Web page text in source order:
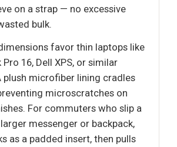
on a strap — no excessive
bulk.
favor thin laptops like
16, Dell XPS, or similar
plush microfiber lining cradles
microscratches on
For commuters who slip a
messenger or backpack,
as a padded insert, then pulls